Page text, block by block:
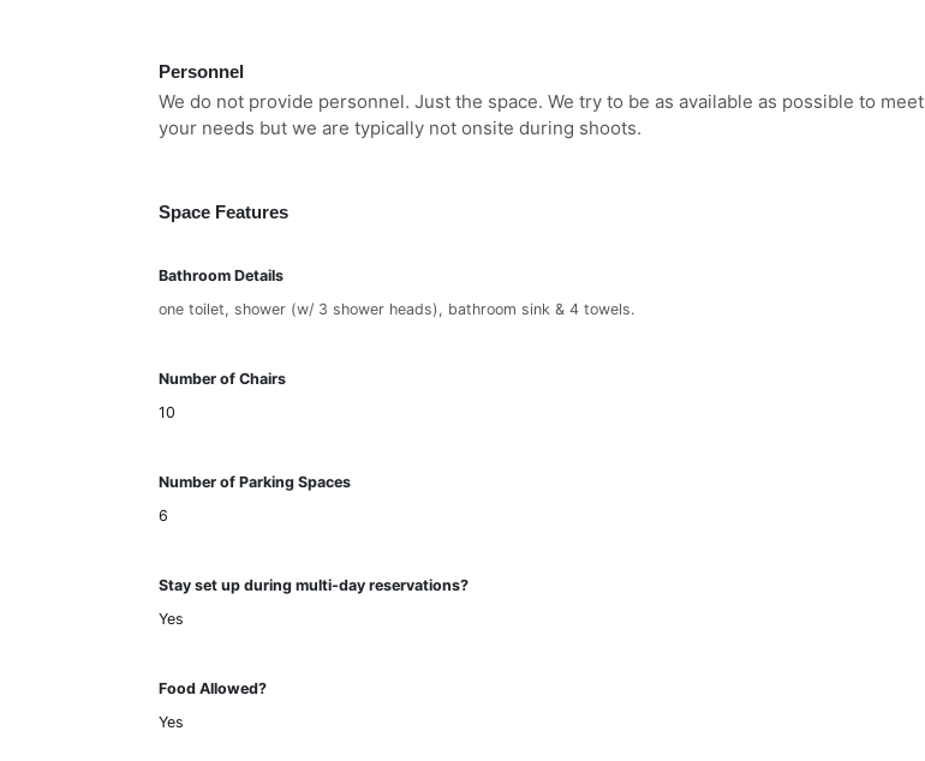
Personnel
We do not provide personnel. Just the space. We try to be as available as possible to meet
your needs but we are typically not onsite during shoots.
Space Features
Bathroom Details
one toilet, shower (w/ 3 shower heads), bathroom sink & 4 towels.
Number of Chairs
10
Number of Parking Spaces
6
Stay set up during multi-day reservations?
Yes
Food Allowed?
Yes